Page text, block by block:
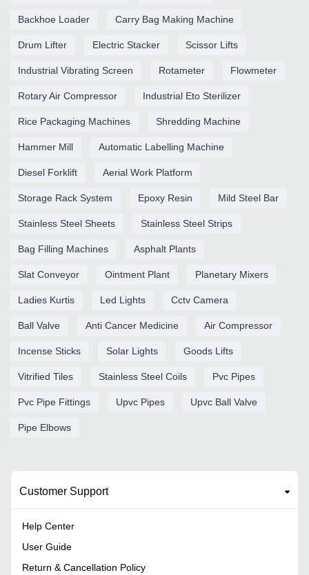
Backhoe Loader Carry Bag Making Machine
Drum Lifter Electric Stacker Scissor Lifts
Industrial Vibrating Screen Rotameter Flowmeter
Rotary Air Compressor Industrial Eto Sterilizer
Rice Packaging Machines Shredding Machine
Hammer Mill Automatic Labelling Machine
Diesel Forklift Aerial Work Platform
Storage Rack System Epoxy Resin Mild Steel Bar
Stainless Steel Sheets Stainless Steel Strips
Bag Filling Machines Asphalt Plants
Slat Conveyor Ointment Plant Planetary Mixers
Ladies Kurtis Led Lights Cctv Camera
Ball Valve Anti Cancer Medicine Air Compressor
Incense Sticks Solar Lights Goods Lifts
Vitrified Tiles Stainless Steel Coils Pvc Pipes
Pvc Pipe Fittings Upvc Pipes Upvc Ball Valve
Pipe Elbows
Customer Support
Help Center
User Guide
Return & Cancellation Policy